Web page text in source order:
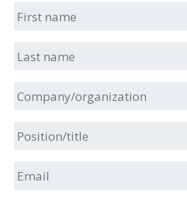
First
name
Last
name
Company/organization
Position/title
Email